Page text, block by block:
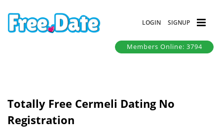
LOGIN SIGNUP
Members Online: 3794
Totally Free Cermeli Dating No
Registration